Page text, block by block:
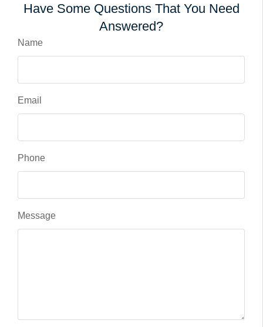
Have Some Questions That You Need
Answered?
Name
Email
Phone
Message